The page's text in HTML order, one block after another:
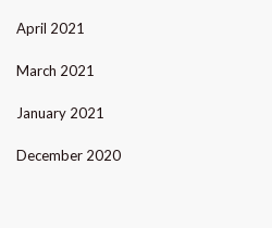
April 2021
March 2021
January 2021
December 2020